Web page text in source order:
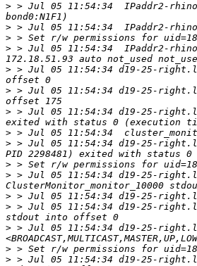
> > Jul 05 11:54:34  IPaddr2-
>
>
> > Jul 05 11:54:34  IPaddr2-
> > Jul 05 11:54:34 d19-25-
> > Jul 05 11:54:34 d19-25-
> > Jul 05 11:54:34 d19-25-
>
> > Jul 05 11:54:34 d19-25-
>
> > Jul 05 11:54:34 d19-25-
> > Jul 05 11:54:34 d19-25-
> > Jul 05 11:54:34 d19-25-
> > Jul 05 11:54:34 d19-25-
>
> > Jul 05 11:54:34 d19-25-